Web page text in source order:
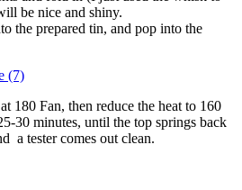
be nice and shiny.
the prepared tin, and pop into the
180 Fan, then reduce the heat to 160
30 minutes, until the top springs back
a tester comes out clean.